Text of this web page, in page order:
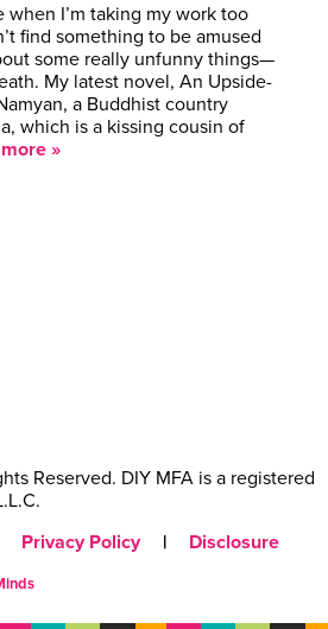
when I’m taking my work too
find something to be amused
some really unfunny things—
My latest novel, An Upside-
a Buddhist country
which is a kissing cousin of
»
Reserved. DIY MFA is a registered
Privacy Policy | Disclosure